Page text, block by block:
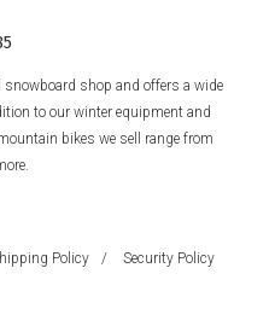
shop and offers a wide
to our winter equipment and
bikes we sell range from
Policy / Security Policy